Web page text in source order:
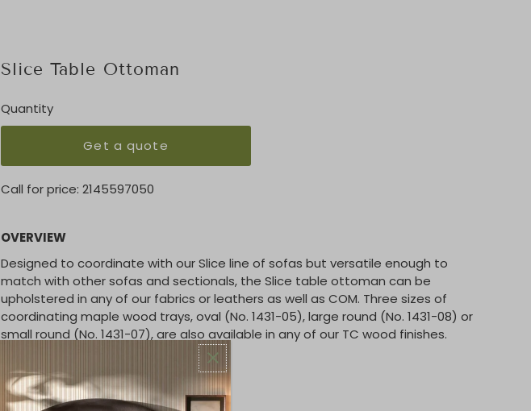
Slice Table Ottoman
Quantity
Get a quote
Call for price: 2145597050
OVERVIEW
Designed to coordinate with our Slice line of sofas but versatile enough to
match with other sofas and sectionals, the Slice table ottoman can be
upholstered in any of our fabrics or leathers as well as COM. Three sizes of
coordinating maple wood trays, oval (No. 1431-05), large round (No. 1431-08) or
small round (No. 1431-07), are also available in any of our TC wood finishes.
Large Round Table Ottoman
Diameter 36 | H 15 inches